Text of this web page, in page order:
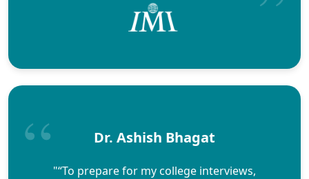
Dr. Ashish Bhagat
"“To prepare for my college interviews,